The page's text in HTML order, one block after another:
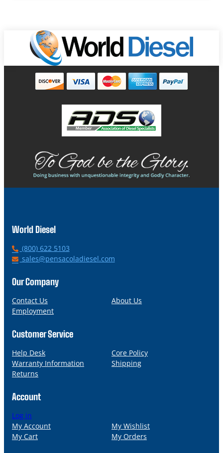
World Diesel
P
h
n
(800) 622 5103
E
a
l
sales@pensacoladiesel.com
Our Company
Contact Us
About Us
Employment
Customer Service
Help Desk
Core Policy
Warranty Information
Shipping
Returns
Account
Log in
My Account
My Wishlist
My Cart
My Orders